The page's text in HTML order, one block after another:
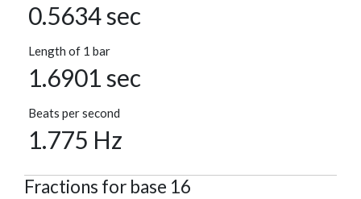
0.5634 sec
Length of 1 bar
1.6901 sec
Beats per second
1.775 Hz
Fractions for base 16